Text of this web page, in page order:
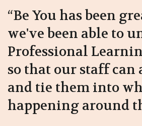
“Be You has been
we've been able to
Professional
so that our staff can
and tie them into
happening around